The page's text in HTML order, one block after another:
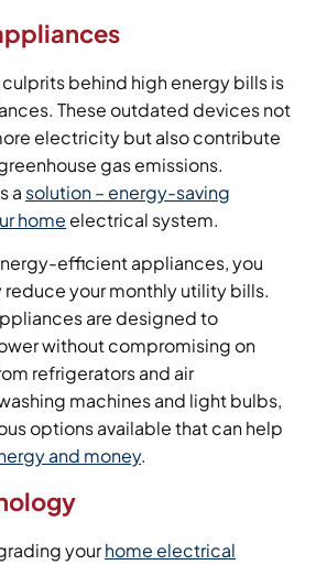
behind high energy bills is
These outdated devices not
electricity but also contribute
gas emissions.
a solution – energy-saving
home electrical system.
efficient appliances, you
your monthly utility bills.
are designed to
without compromising on
refrigerators and air
machines and light bulbs,
options available that can help
and money.
yourhome electrical